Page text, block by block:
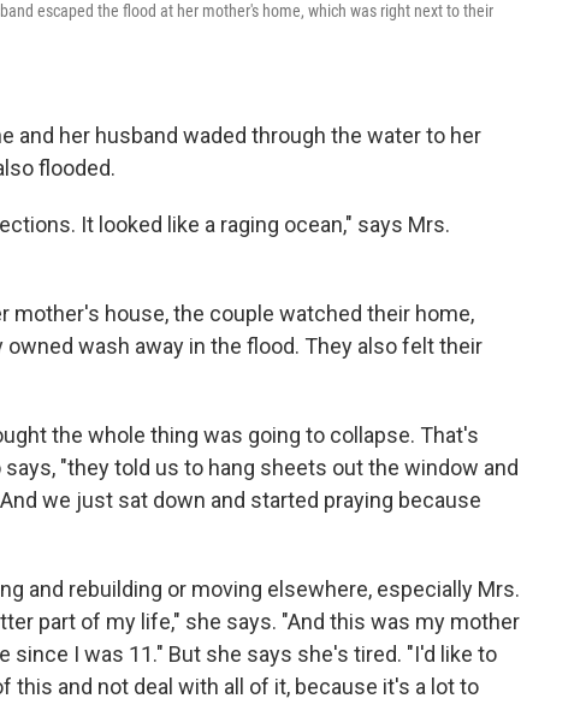
escaped the flood at her mother's home, which was right next to their
and her husband waded through the water to her
flooded.
It looked like a raging ocean," says Mrs.
mother's house, the couple watched their home,
wash away in the flood. They also felt their
the whole thing was going to collapse. That's
"they told us to hang sheets out the window and
we just sat down and started praying because
and rebuilding or moving elsewhere, especially Mrs.
part of my life," she says. "And this was my mother
since I was 11." But she says she's tired. "I'd like to
this and not deal with all of it, because it's a lot to